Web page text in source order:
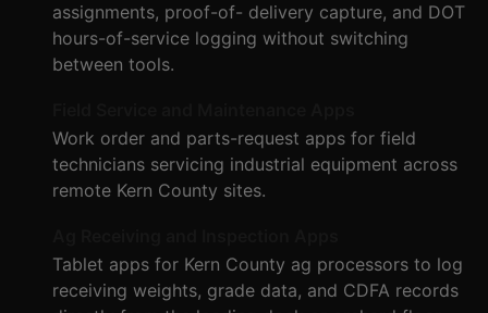
assignments, proof-of- delivery capture, and DOT
hours-of-service logging without switching
between tools.
Work order and parts-request apps for field
technicians servicing industrial equipment across
remote Kern County sites.
Tablet apps for Kern County ag processors to log
receiving weights, grade data, and CDFA records